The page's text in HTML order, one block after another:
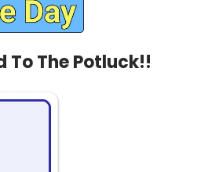
To The Potluck!!